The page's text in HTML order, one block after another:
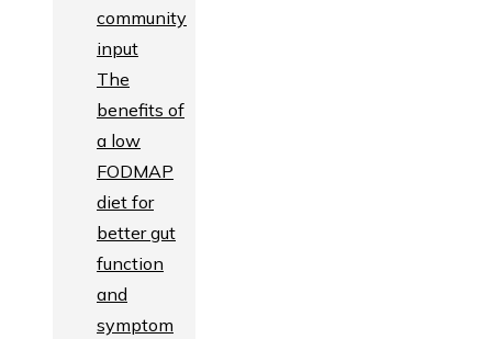
community
input
The
benefits of
a low
FODMAP
diet for
better gut
function
and
symptom